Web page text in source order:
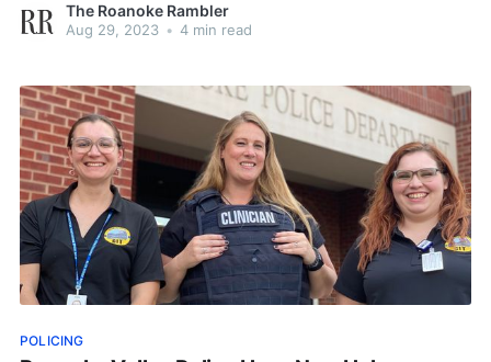
The Roanoke Rambler
Aug 29, 2023 • 4 min read
POLICING